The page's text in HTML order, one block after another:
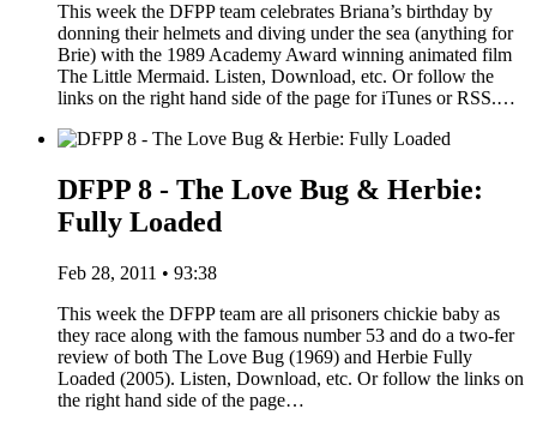
This week the DFPP team celebrates Briana’s birthday by
donning their helmets and diving under the sea (anything for
Brie) with the 1989 Academy Award winning animated film
The Little Mermaid. Listen, Download, etc. Or follow the
links on the right hand side of the page for iTunes or RSS.…
DFPP 8 - The Love Bug & Herbie:
Fully Loaded
Feb 28, 2011 • 93:38
This week the DFPP team are all prisoners chickie baby as
they race along with the famous number 53 and do a two-fer
review of both The Love Bug (1969) and Herbie Fully
Loaded (2005). Listen, Download, etc. Or follow the links on
the right hand side of the page…